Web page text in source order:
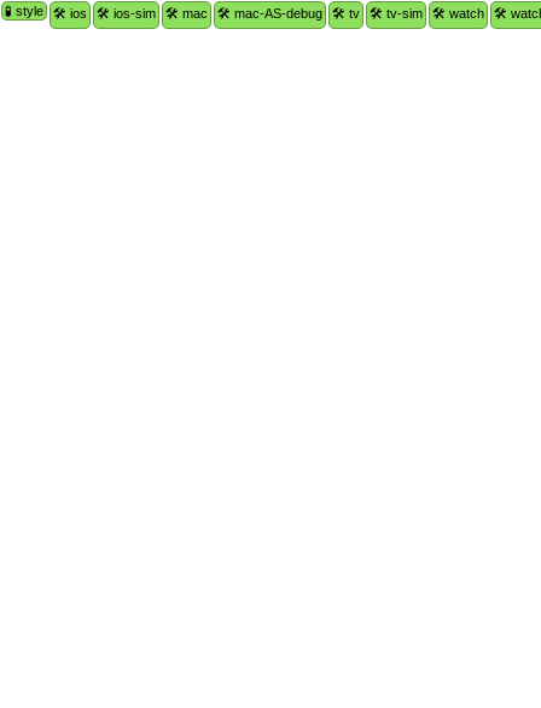
🧪 style 🛠 ios 🛠 ios-sim 🛠 mac 🛠 mac-AS-debug 🛠 tv 🛠 tv-sim 🛠 watch 🛠